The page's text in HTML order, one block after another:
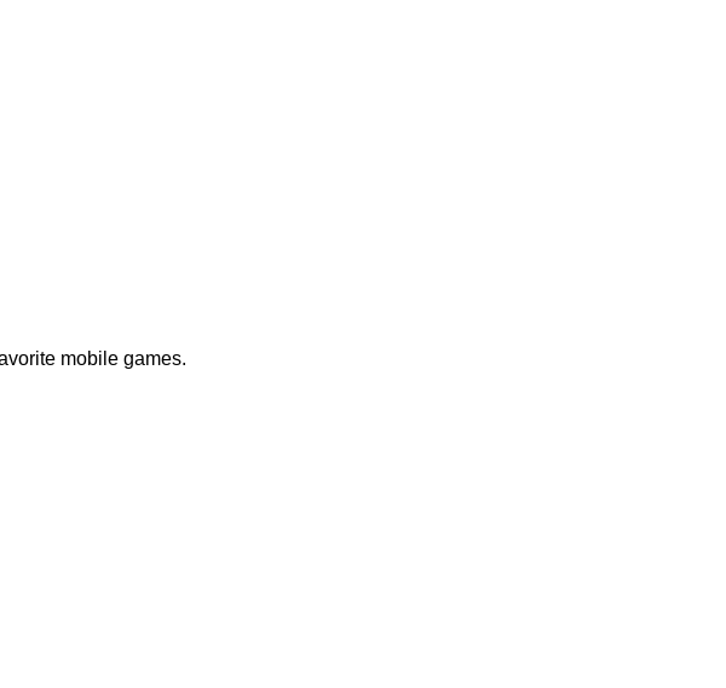
mobile games.